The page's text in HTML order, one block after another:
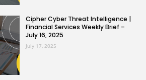
Cipher Cyber Threat Intelligence |
Financial Services Weekly Brief –
July 16, 2025
July 17, 2025